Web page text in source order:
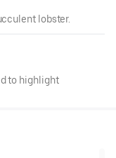
lobster.
to highlight